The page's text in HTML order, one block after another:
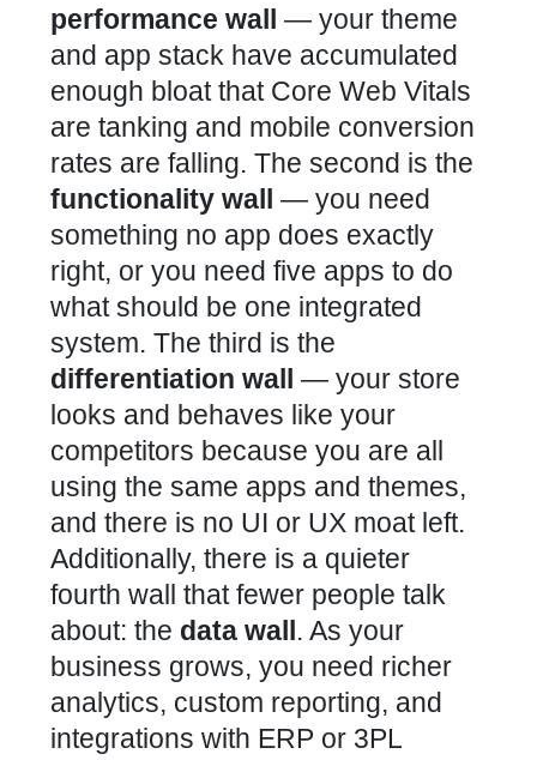
performance wall — your theme
and app stack have accumulated
enough bloat that Core Web Vitals
are tanking and mobile conversion
rates are falling. The second is the
functionality wall — you need
something no app does exactly
right, or you need five apps to do
what should be one integrated
system. The third is the
differentiation wall — your store
looks and behaves like your
competitors because you are all
using the same apps and themes,
and there is no UI or UX moat left.
Additionally, there is a quieter
fourth wall that fewer people talk
about: the data wall. As your
business grows, you need richer
analytics, custom reporting, and
integrations with ERP or 3PL